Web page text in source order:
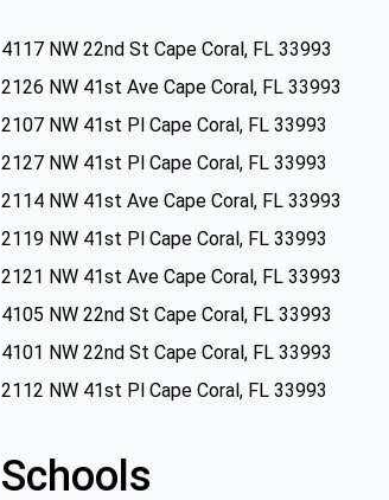
4117 NW 22nd St Cape Coral, FL 33993
2126 NW 41st Ave Cape Coral, FL 33993
2107 NW 41st Pl Cape Coral, FL 33993
2127 NW 41st Pl Cape Coral, FL 33993
2114 NW 41st Ave Cape Coral, FL 33993
2119 NW 41st Pl Cape Coral, FL 33993
2121 NW 41st Ave Cape Coral, FL 33993
4105 NW 22nd St Cape Coral, FL 33993
4101 NW 22nd St Cape Coral, FL 33993
2112 NW 41st Pl Cape Coral, FL 33993
Schools